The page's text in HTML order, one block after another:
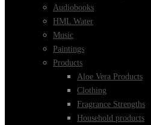
Audiobooks
HML Water
Music
Paintings
Products
Aloe Vera Products
Clothing
Fragrance Strengths
Household products